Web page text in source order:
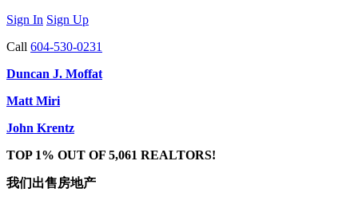
Sign In Sign Up
Call 604-530-0231
Duncan J. Moffat
Matt Miri
John Krentz
TOP 1% OUT OF 5,061 REALTORS!
我们出售房地产